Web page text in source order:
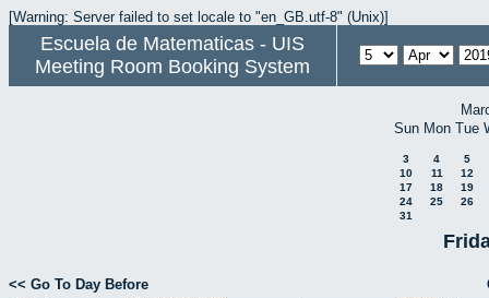
[Warning: Server failed to set locale to "en_GB.utf-8" (Unix)]
Escuela de Matematicas - UIS
Meeting Room Booking System
Sun Mon Tue
3 4
5
10
11
12
17
18
19
24
25
26
31
<< Go To Day Before